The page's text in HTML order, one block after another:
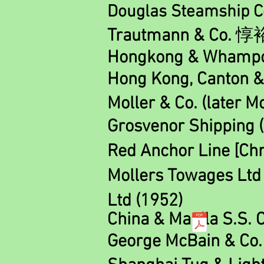
Douglas Steamship
Trautmann & Co.惇
Hongkong &
Hong Kong, Canton
Moller & Co. (later
Grosvenor Shipping
Red Anchor Line
Mollers Towages
Ltd (1952)
China & Manila S.S.
George McBain &